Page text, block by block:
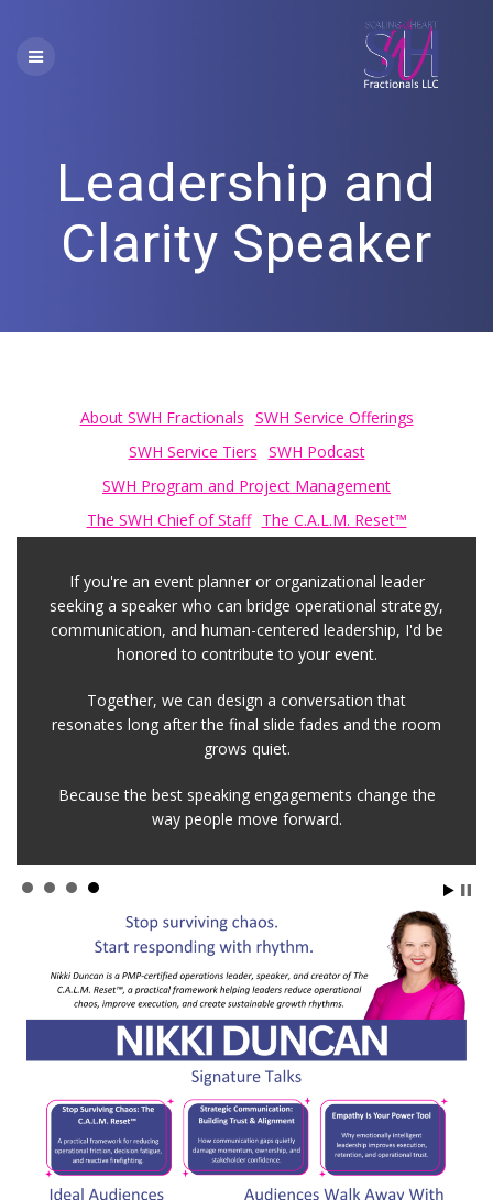
Leadership and
Clarity Speaker
About SWH Fractionals SWH Service Offerings
SWH Service Tiers SWH Podcast
SWH Program and Project Management
The SWH Chief of Staff
The C.A.L.M. Reset™
If you're an event planner or organizational leader
seeking a speaker who can bridge operational strategy,
communication, and human-centered leadership, I'd be
honored to contribute to your event.
Together, we can design a conversation that
resonates long after the final slide fades and the room
grows quiet.
Because the best speaking engagements change the
way people move forward.